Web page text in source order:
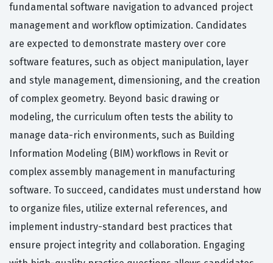
fundamental software navigation to advanced project
management and workflow optimization. Candidates
are expected to demonstrate mastery over core
software features, such as object manipulation, layer
and style management, dimensioning, and the creation
of complex geometry. Beyond basic drawing or
modeling, the curriculum often tests the ability to
manage data-rich environments, such as Building
Information Modeling (BIM) workflows in Revit or
complex assembly management in manufacturing
software. To succeed, candidates must understand how
to organize files, utilize external references, and
implement industry-standard best practices that
ensure project integrity and collaboration. Engaging